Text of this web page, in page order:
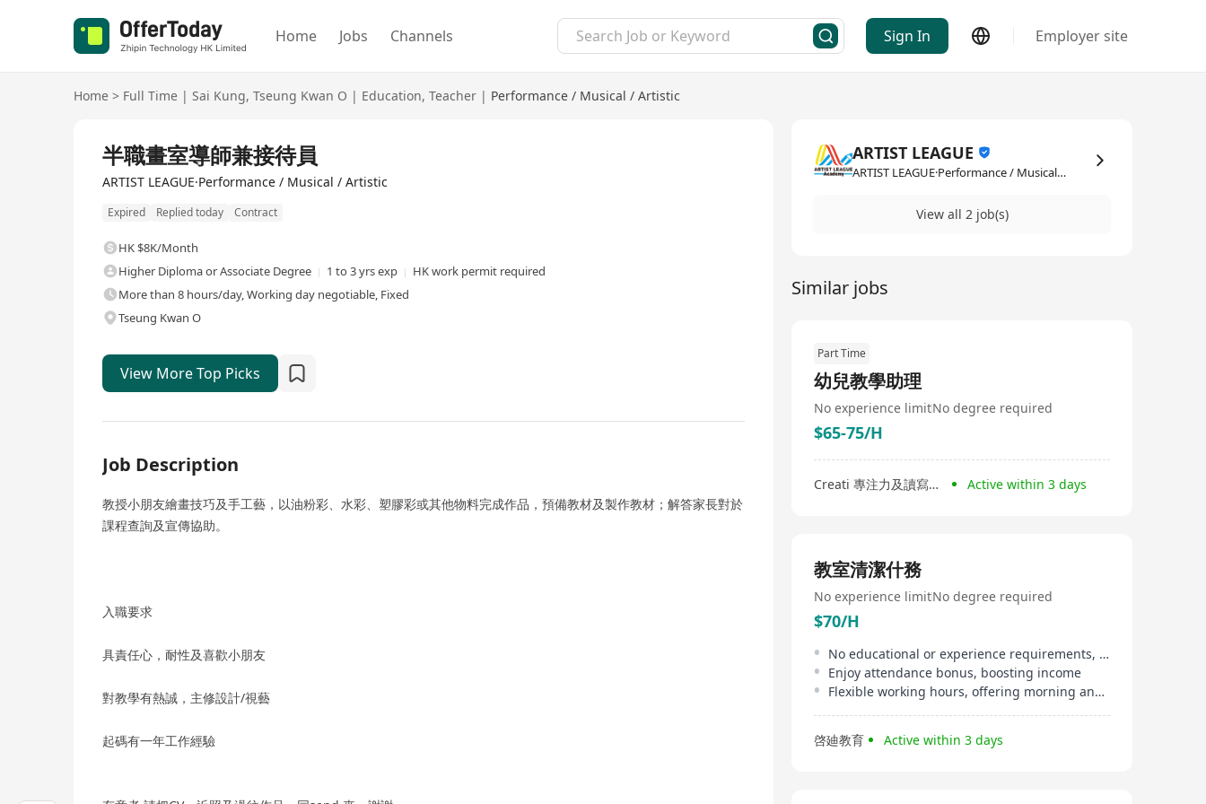
Home Jobs Channels Sign In Employer site
Home > Full Time | Sai Kung, Tseung Kwan O | Education, Teacher | Performance / Musical / Artistic
半職畫室導師兼接待員
ARTIST LEAGUE·Performance / Musical / Artistic
Expired Replied today Contract
HK $8K/Month
Higher Diploma or Associate Degree
1 to 3 yrs exp
HK work permit required
More than 8 hours/day, Working day negotiable, Fixed
Tseung Kwan O
View More Top Picks
Job Description
教授小朋友繪畫技巧及手工藝，以油粉彩、水彩、塑膠彩或其他物料完成作品，預備教材及製作教材；解答家長對於
課程查詢及宣傳協助。
入職要求
具責任心，耐性及喜歡小朋友
對教學有熱誠，主修設計/視藝
起碼有一年工作經驗
ARTIST LEAGUE
ARTIST LEAGUE·Performance / Musical / Artistic
View all 2 job(s)
Similar jobs
Part Time
幼兒教學助理
No experience limitNo degree required
$65-75/H
Creati 專注力及讀寫中心 Active within 3 days
教室清潔什務
No experience limitNo degree required
$70/H
No educational or experience requirements, suitable for beginners
Enjoy attendance bonus, boosting income
Flexible working hours, offering morning and afternoon shifts
啓廸教育 Active within 3 days